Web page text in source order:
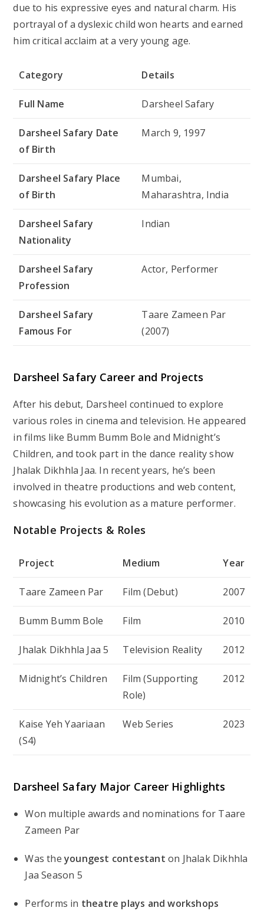
due to his expressive eyes and natural charm. His
portrayal of a dyslexic child won hearts and earned
him critical acclaim at a very young age.
Category Details
Full Name Darsheel Safary
Darsheel Safary Date
of Birth
March 9, 1997
Darsheel Safary Place
of Birth
Mumbai,
Maharashtra, India
Darsheel Safary
Nationality
Indian
Darsheel Safary
Profession
Actor, Performer
Darsheel Safary
Famous For
Taare Zameen Par
(2007)
Darsheel Safary Career and Projects
After his debut, Darsheel continued to explore
various roles in cinema and television. He appeared
in films like Bumm Bumm Bole and Midnight’s
Children, and took part in the dance reality show
Jhalak Dikhhla Jaa. In recent years, he’s been
involved in theatre productions and web content,
showcasing his evolution as a mature performer.
Notable Projects & Roles
Project Medium Year
Taare Zameen Par Film (Debut) 2007
Bumm Bumm Bole Film 2010
Jhalak Dikhhla Jaa 5 Television Reality 2012
Midnight’s Children
Film (Supporting
Role)
2012
Kaise Yeh Yaariaan
(S4)
Web Series 2023
Darsheel Safary Major Career Highlights
Won multiple awards and nominations for Taare
Zameen Par
Was theyoungest contestant on Jhalak Dikhhla
Jaa Season 5
Performs in theatre plays and workshops